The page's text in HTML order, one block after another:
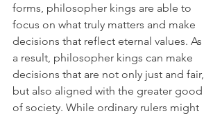
forms, philosopher kings are able to
focus on what truly matters and make
decisions that reflect eternal values. As
a result, philosopher kings can make
decisions that are not only just and fair,
but also aligned with the greater good
of society. While ordinary rulers might